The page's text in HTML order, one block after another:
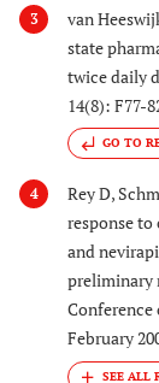
3 van
state
twice daily
14(8): F77-
GO TO
4
Rey D,
response
and
preliminary
February